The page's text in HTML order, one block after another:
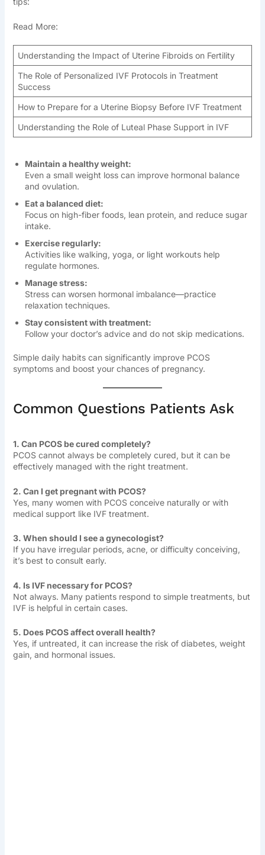
Read More:
Understanding the Impact of Uterine Fibroids on Fertility
The Role of Personalized IVF Protocols in Treatment
Success
How to Prepare for a Uterine Biopsy Before IVF Treatment
Understanding the Role of Luteal Phase Support in IVF
Maintain a healthy weight:
Even a small weight loss can improve hormonal balance
and ovulation.
Eat a balanced diet:
Focus on high-fiber foods, lean protein, and reduce sugar
intake.
Exercise regularly:
Activities like walking, yoga, or light workouts help
regulate hormones.
Manage stress:
Stress can worsen hormonal imbalance—practice
relaxation techniques.
Stay consistent with treatment:
Follow your doctor’s advice and do not skip medications.
Simple daily habits can significantly improve PCOS
symptoms and boost your chances of pregnancy.
Common Questions Patients Ask
1. Can PCOS be cured completely?
PCOS cannot always be completely cured, but it can be
effectively managed with the right treatment.
2. Can I get pregnant with PCOS?
Yes, many women with PCOS conceive naturally or with
medical support like IVF treatment.
3. When should I see a gynecologist?
If you have irregular periods, acne, or difficulty conceiving,
it’s best to consult early.
4. Is IVF necessary for PCOS?
Not always. Many patients respond to simple treatments, but
IVF is helpful in certain cases.
5. Does PCOS affect overall health?
Yes, if untreated, it can increase the risk of diabetes, weight
gain, and hormonal issues.